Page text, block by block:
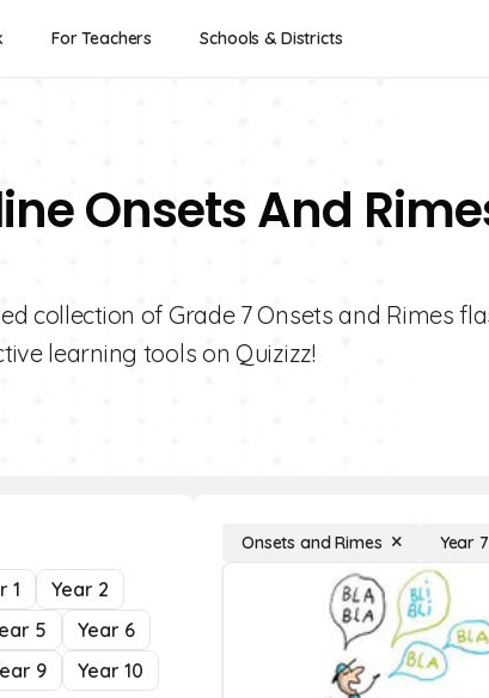
For Teachers Schools & Districts
Onsets And
collection of Grade 7 Onsets and Rimes
learning tools on Quizizz!
1
Year 2
5
Year 6
9
Year 10
Onsets and Rimes Year 7